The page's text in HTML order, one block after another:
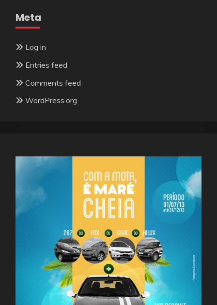
Meta
Log in
Entries feed
Comments feed
WordPress.org